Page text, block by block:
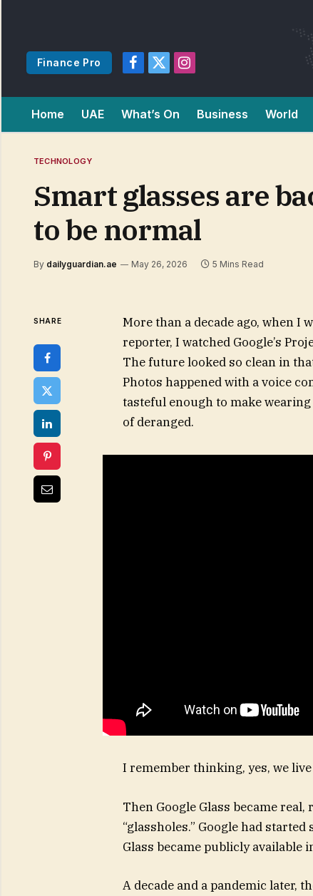
Finance Pro
Facebook
X
Instagram
Home UAE What’s On Business World
TECHNOLOGY
Smart glasses are
to be normal
By dailyguardian.ae May 26, 2026 5 Mins Read
SHARE
More than a decade ago, when I
reporter, I watched Google’s
The future looked so clean in
Photos happened with a voice
tasteful enough to make
of deranged.
I remember thinking, yes, we
Then Google Glass became
“glassholes.” Google had
Glass became publicly available
A decade and a pandemic later,